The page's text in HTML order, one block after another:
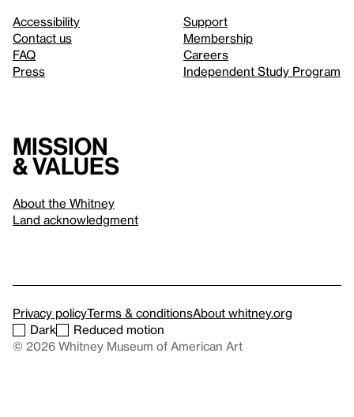
Accessibility
Contact us
FAQ
Press
Support
Membership
Careers
Independent Study Program
Mission
& values
About the Whitney
Land acknowledgment
Privacy policyTerms & conditionsAbout whitney.org
Dark
Reduced motion
© 2026 Whitney Museum of American Art